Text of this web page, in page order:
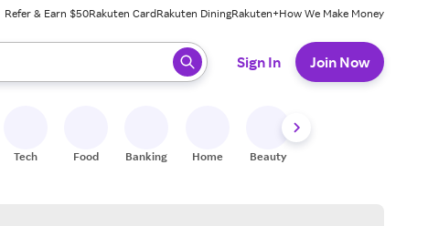
Refer & Earn $50Rakuten CardRakuten DiningRakuten+How We Make Money
ready, press enter to select.
Sign In Join Now
Tech Food Banking Home Beauty